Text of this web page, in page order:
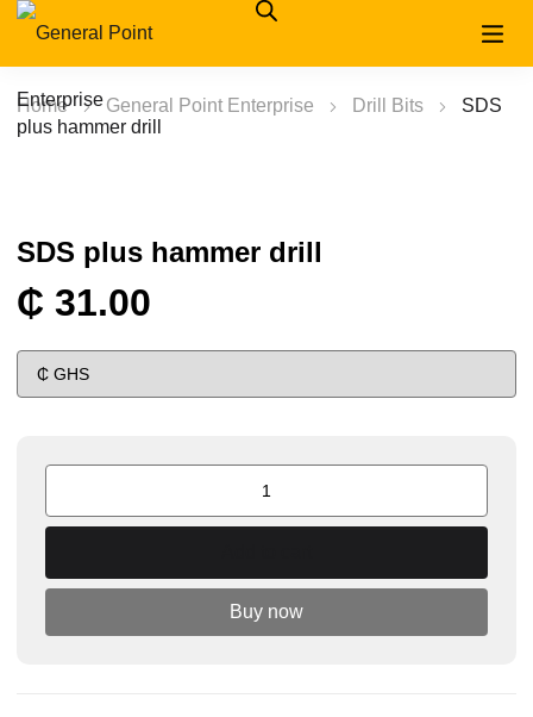
Home General Point Enterprise Drill Bits
SDS
plus hammer drill
SDS plus hammer drill
₵ 31.00
hammer
quantity
Buy now